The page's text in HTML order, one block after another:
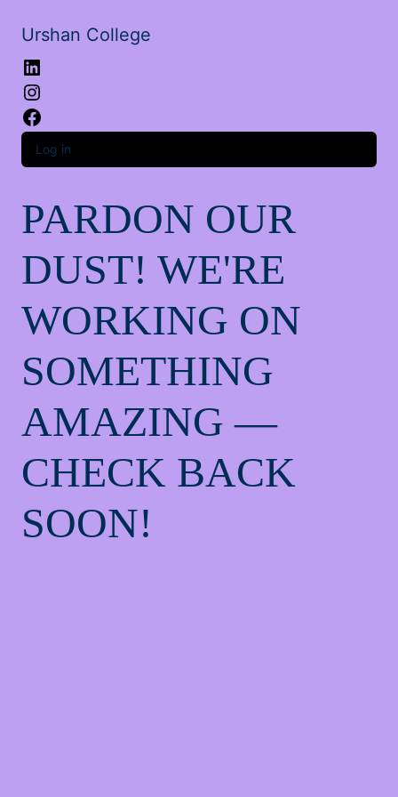
Urshan College
Log in
PARDON OUR
DUST! WE'RE
WORKING ON
SOMETHING
AMAZING —
CHECK BACK
SOON!